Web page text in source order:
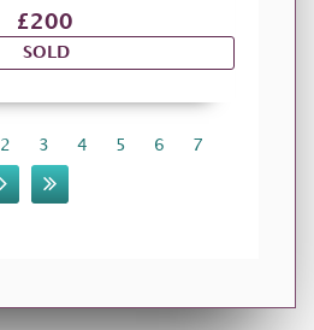
£200
SOLD
2 3 4 5 6 7